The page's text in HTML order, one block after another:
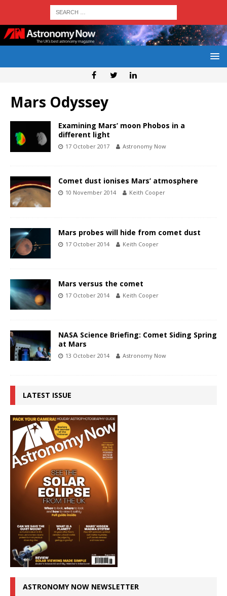
Mars Odyssey
Examining Mars’ moon Phobos in a
different light
17 October 2017 Astronomy Now
Comet dust ionises Mars’ atmosphere
10 November 2014 Keith Cooper
Mars probes will hide from comet dust
17 October 2014 Keith Cooper
Mars versus the comet
17 October 2014 Keith Cooper
NASA Science Briefing: Comet Siding Spring
at Mars
13 October 2014 Astronomy Now
LATEST ISSUE
ASTRONOMY NOW NEWSLETTER